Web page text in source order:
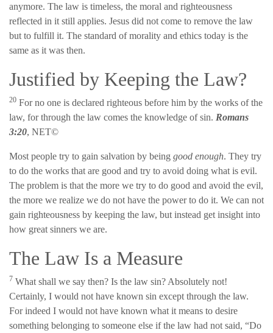
anymore. The law is timeless, the moral and righteousness
reflected in it still applies. Jesus did not come to remove the law
but to fulfill it. The standard of morality and ethics today is the
same as it was then.
Justified by Keeping the Law?
20 For no one is declared righteous before him by the works of the
law, for through the law comes the knowledge of sin. Romans
3:20, NET©
Most people try to gain salvation by being good enough. They try
to do the works that are good and try to avoid doing what is evil.
The problem is that the more we try to do good and avoid the evil,
the more we realize we do not have the power to do it. We can not
gain righteousness by keeping the law, but instead get insight into
how great sinners we are.
The Law Is a Measure
7 What shall we say then? Is the law sin? Absolutely not!
Certainly, I would not have known sin except through the law.
For indeed I would not have known what it means to desire
something belonging to someone else if the law had not said, “Do